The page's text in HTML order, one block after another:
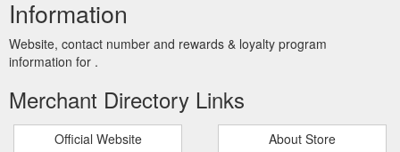
Information
Website, contact number and rewards & loyalty program
information for .
Merchant Directory Links
Official Website About Store